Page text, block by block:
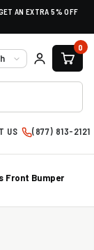
AN EXTRA 5% OFF
0
US (877) 813-2121
Front Bumper